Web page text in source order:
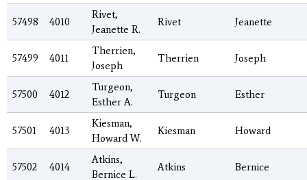
57498 4010
Rivet,
Jeanette R.
Rivet Jeanette
57499 4011
Therrien,
Joseph
Therrien Joseph
57500 4012
Turgeon,
Esther A.
Turgeon Esther
57501 4013
Kiesman,
Howard W.
Kiesman Howard
57502 4014
Atkins,
Bernice L.
Atkins Bernice